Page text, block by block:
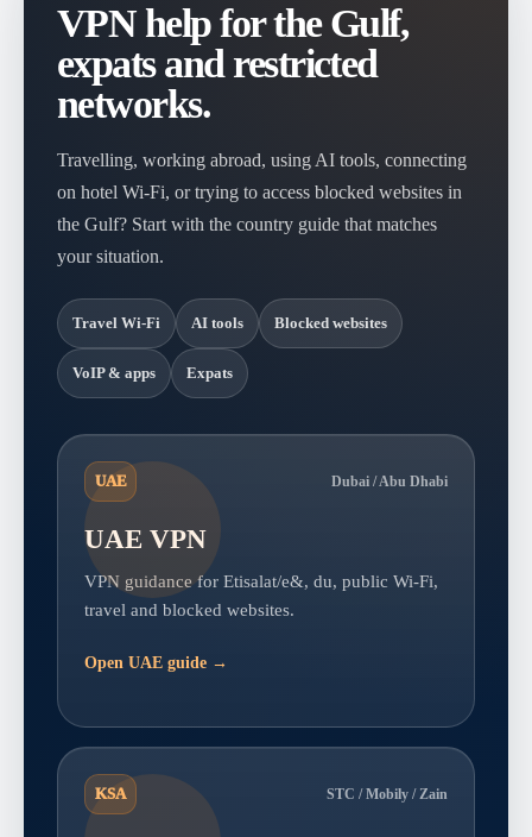
VPN help for the Gulf,
expats and restricted
networks.
Travelling, working abroad, using AI tools, connecting
on hotel Wi-Fi, or trying to access blocked websites in
the Gulf? Start with the country guide that matches
your situation.
Travel Wi-Fi AI tools Blocked websites
VoIP & apps Expats
UAE Dubai / Abu Dhabi
UAE VPN
VPN guidance for Etisalat/e&, du, public Wi-Fi,
travel and blocked websites.
Open UAE guide →
KSA STC / Mobily / Zain